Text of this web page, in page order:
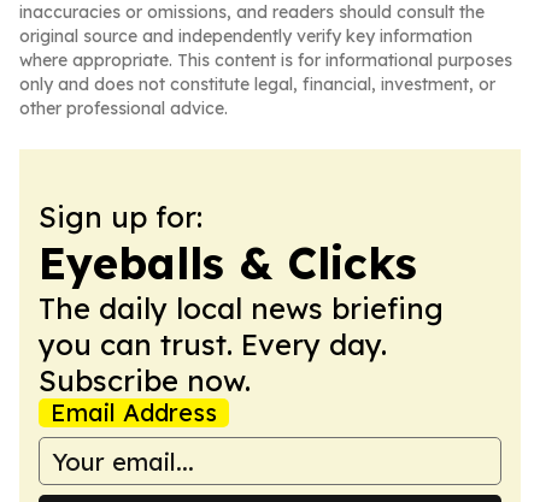
inaccuracies or omissions, and readers should consult the
original source and independently verify key information
where appropriate. This content is for informational purposes
only and does not constitute legal, financial, investment, or
other professional advice.
Sign up for:
Eyeballs & Clicks
The daily local news briefing
you can trust. Every day.
Subscribe now.
Email Address